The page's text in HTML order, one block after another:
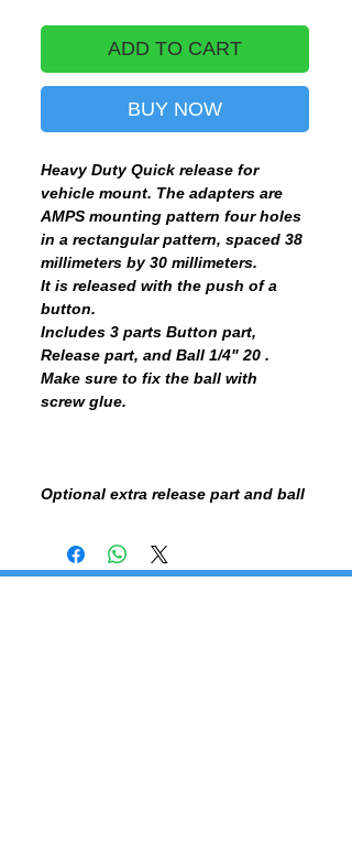
ADD TO CART
BUY NOW
Heavy Duty Quick release for
vehicle mount. The adapters are
AMPS mounting pattern four holes
in a rectangular pattern, spaced 38
millimeters by 30 millimeters.
It is released with the push of a
button.
Includes 3 parts Button part,
Release part, and Ball 1/4" 20 .
Make sure to fix the ball with
screw glue.
Optional extra release part and ball